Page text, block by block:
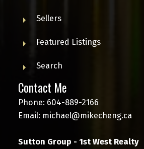
Sellers
Featured Listings
Search
Contact Me
Phone: 604-889-2166
Email: michael@mikecheng.ca
Sutton Group - 1st West Realty